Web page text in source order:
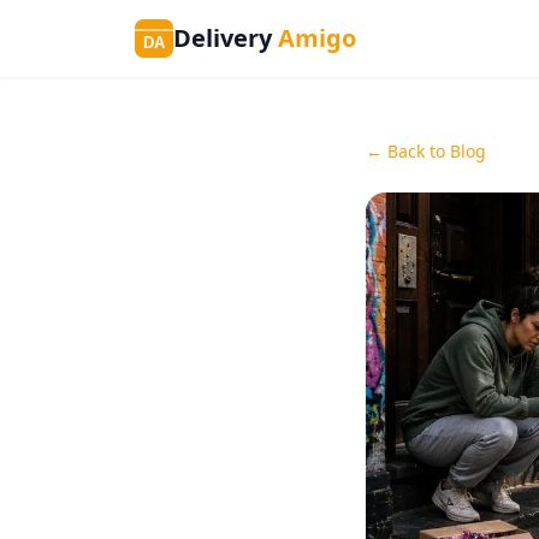
DA DeliveryAmigo
← Back to Blog